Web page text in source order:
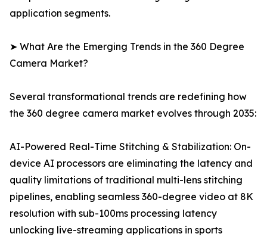
application segments.
➤ What Are the Emerging Trends in the 360 Degree
Camera Market?
Several transformational trends are redefining how
the 360 degree camera market evolves through 2035:
AI-Powered Real-Time Stitching & Stabilization: On-
device AI processors are eliminating the latency and
quality limitations of traditional multi-lens stitching
pipelines, enabling seamless 360-degree video at 8K
resolution with sub-100ms processing latency
unlocking live-streaming applications in sports